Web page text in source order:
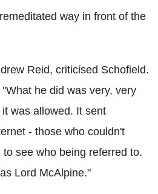
way in front of the
Reid, criticised Schofield.
he did was very, very
was allowed. It sent
- those who couldn't
see who being referred to.
Lord McAlpine."